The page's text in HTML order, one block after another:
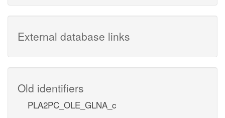
External database links
Old identifiers
PLA2PC_OLE_GLNA_c